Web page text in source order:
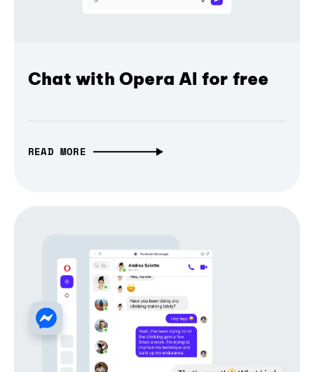
Chat with Opera AI for free
READ MORE